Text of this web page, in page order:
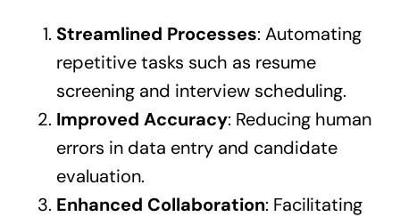
Streamlined Processes: Automating
repetitive tasks such as resume
screening and interview scheduling.
Improved Accuracy: Reducing human
errors in data entry and candidate
evaluation.
Enhanced Collaboration: Facilitating